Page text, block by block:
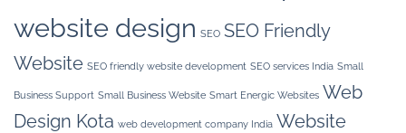
website design SEO SEO Friendly
Website SEO friendly website development SEO services India Small
Business Support Small Business Website Smart Energic Websites Web
Design Kota web development company India Website